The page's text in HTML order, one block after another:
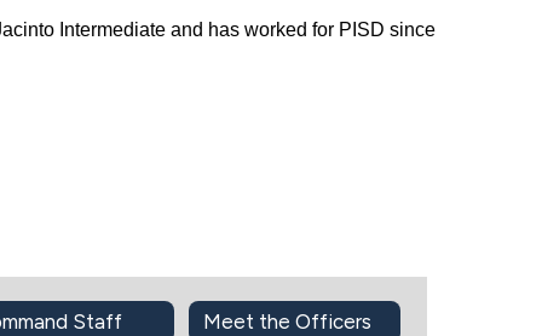
Intermediate and has worked for PISD since
Staff Meet the Officers